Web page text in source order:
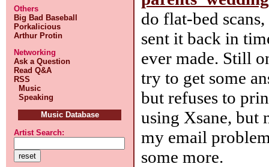
Others
Big Bad Baseball
Porkalicious
Arthur Protin
Networking
Ask a Question
Read Q&A
RSS
Music
Speaking
Music Database
Artist Search:
do flat-bed
sent it back in
ever made. Still
try to get some
but refuses to
using Xsane, but
my email
some more.